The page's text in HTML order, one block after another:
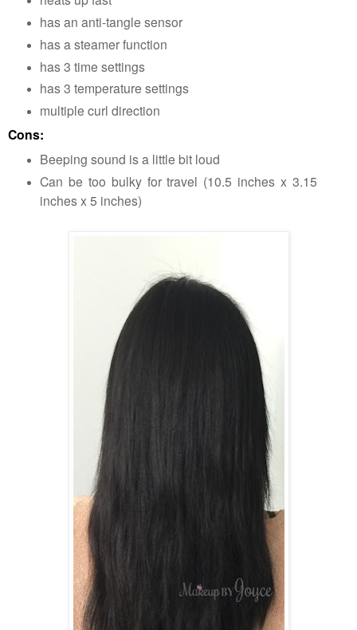
has an anti-tangle sensor
has a steamer function
has 3 time settings
has 3 temperature settings
multiple curl direction
Cons:
Beeping sound is a little bit loud
Can be too bulky for travel (10.5 inches x 3.15
inches x 5 inches)